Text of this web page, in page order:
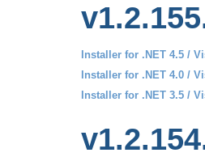
Installer for .NET 4.5 /
Installer for .NET 4.0 /
Installer for .NET 3.5 /